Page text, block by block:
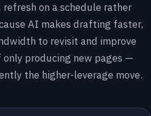
on a schedule rather
AI makes drafting faster,
to revisit and improve
producing new pages —
the higher-leverage move.